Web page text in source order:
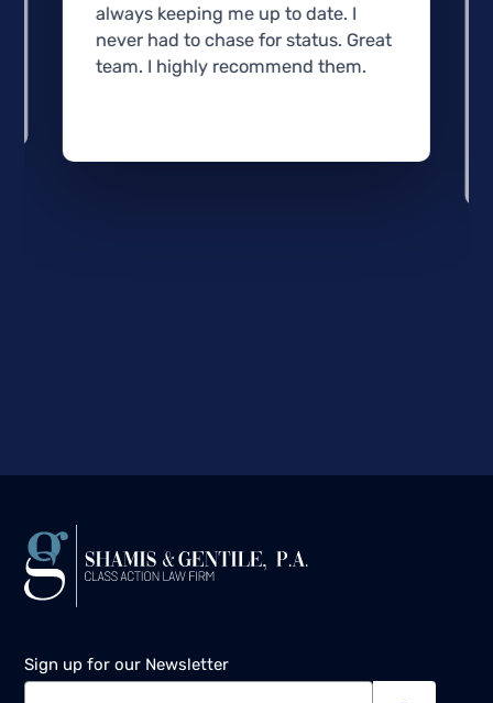
always keeping me up to date. I
never had to chase for status. Great
team. I highly recommend them.
Sign up for our Newsletter